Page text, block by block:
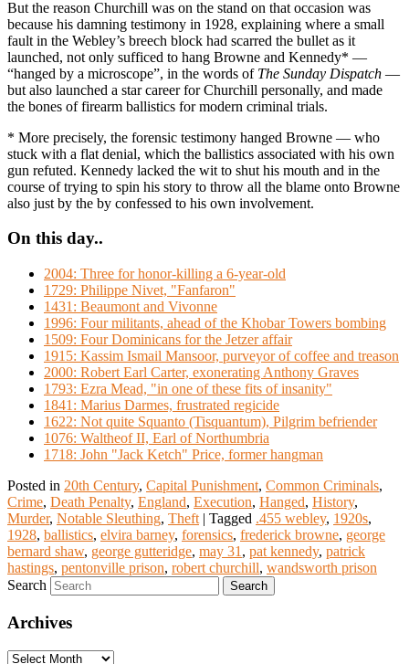
But the reason Churchill was on the stand on that occasion was
because his damning testimony in 1928, explaining where a small
fault in the Webley’s breech block had scarred the bullet as it
launched, not only sufficed to hang Browne and Kennedy* —
“hanged by a microscope”, in the words of The Sunday Dispatch —
but also launched a star career for Churchill personally, and made
the bones of firearm ballistics for modern criminal trials.
* More precisely, the forensic testimony hanged Browne — who
stuck with a flat denial, which the ballistics associated with his own
gun refuted. Kennedy lacked the wit to shut his mouth and in the
course of trying to spin his story to throw all the blame onto Browne
also just by the by confessed to his own involvement.
On this day..
2004: Three for honor-killing a 6-year-old
1729: Philippe Nivet, "Fanfaron"
1431: Beaumont and Vivonne
1996: Four militants, ahead of the Khobar Towers bombing
1509: Four Dominicans for the Jetzer affair
1915: Kassim Ismail Mansoor, purveyor of coffee and treason
2000: Robert Earl Carter, exonerating Anthony Graves
1793: Ezra Mead, "in one of these fits of insanity"
1841: Marius Darmes, frustrated regicide
1622: Not quite Squanto (Tisquantum), Pilgrim befriender
1076: Waltheof II, Earl of Northumbria
1718: John "Jack Ketch" Price, former hangman
Posted in 20th Century, Capital Punishment, Common Criminals,
Crime, Death Penalty, England, Execution, Hanged, History,
Murder, Notable Sleuthing, Theft | Tagged .455 webley, 1920s,
1928, ballistics, elvira barney, forensics, frederick browne, george
bernard shaw, george gutteridge, may 31 , pat kennedy, patrick
hastings, pentonville prison, robert churchill, wandsworth prison
Search
Archives
Archives